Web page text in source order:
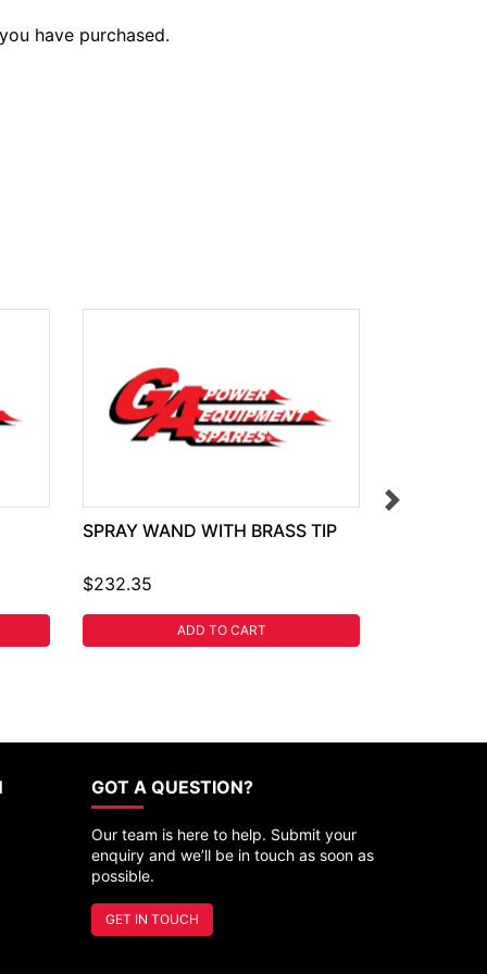
have purchased.
SPRAY WAND WITH BRASS TIP
$232.35
ADD TO CART
GOT A QUESTION?
Our team is here to help. Submit your
enquiry and we’ll be in touch as soon as
possible.
GET IN TOUCH